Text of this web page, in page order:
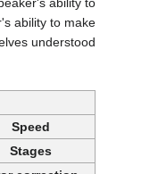
ability to make
understood.
Speed
Stages